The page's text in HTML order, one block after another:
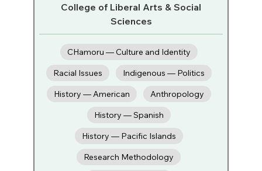
College of Liberal Arts & Social
Sciences
CHamoru — Culture and Identity
Racial Issues
Indigenous — Politics
History — American
Anthropology
History — Spanish
History — Pacific Islands
Research Methodology